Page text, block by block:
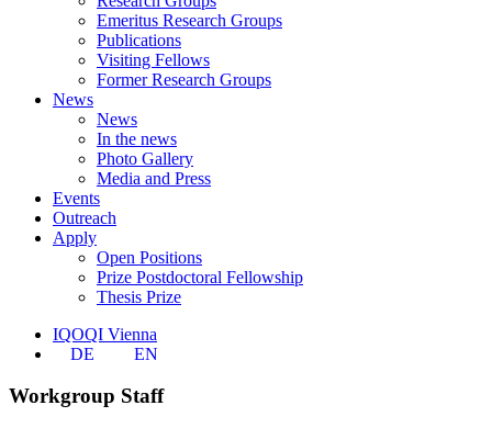
Emeritus Research Groups
Publications
Visiting Fellows
Former Research Groups
News
News
In the news
Photo Gallery
Media and Press
Events
Outreach
Apply
Open Positions
Prize Postdoctoral Fellowship
Thesis Prize
IQOQI Vienna
DE
EN
Workgroup Staff